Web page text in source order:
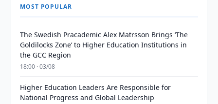
MOST POPULAR
The Swedish Pracademic Alex Matrsson Brings ‘The
Goldilocks Zone’ to Higher Education Institutions in
the GCC Region
18:00 · 03/08
Higher Education Leaders Are Responsible for
National Progress and Global Leadership